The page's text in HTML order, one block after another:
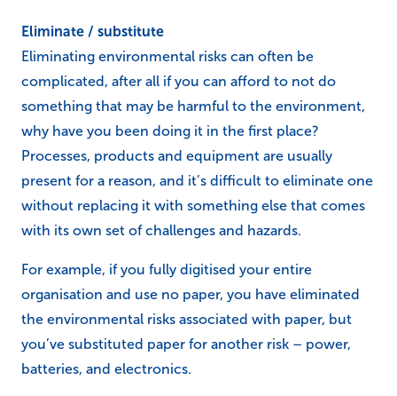
Eliminate / substitute
Eliminating environmental risks can often be
complicated, after all if you can afford to not do
something that may be harmful to the environment,
why have you been doing it in the first place?
Processes, products and equipment are usually
present for a reason, and it’s difficult to eliminate one
without replacing it with something else that comes
with its own set of challenges and hazards.
For example, if you fully digitised your entire
organisation and use no paper, you have eliminated
the environmental risks associated with paper, but
you’ve substituted paper for another risk – power,
batteries, and electronics.